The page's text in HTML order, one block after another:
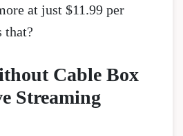
at just $11.99 per
that?
Cable Box
Streaming